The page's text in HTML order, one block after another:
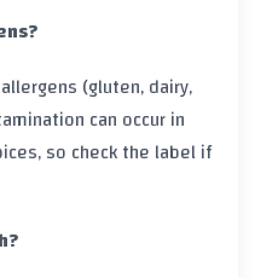
(gluten, dairy,
can occur in
so check the label if